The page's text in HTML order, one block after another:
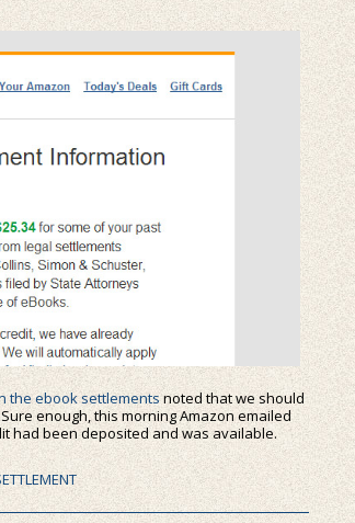
the ebook settlementsnoted that we should
enough, this morning Amazon emailed
had been deposited and was available.